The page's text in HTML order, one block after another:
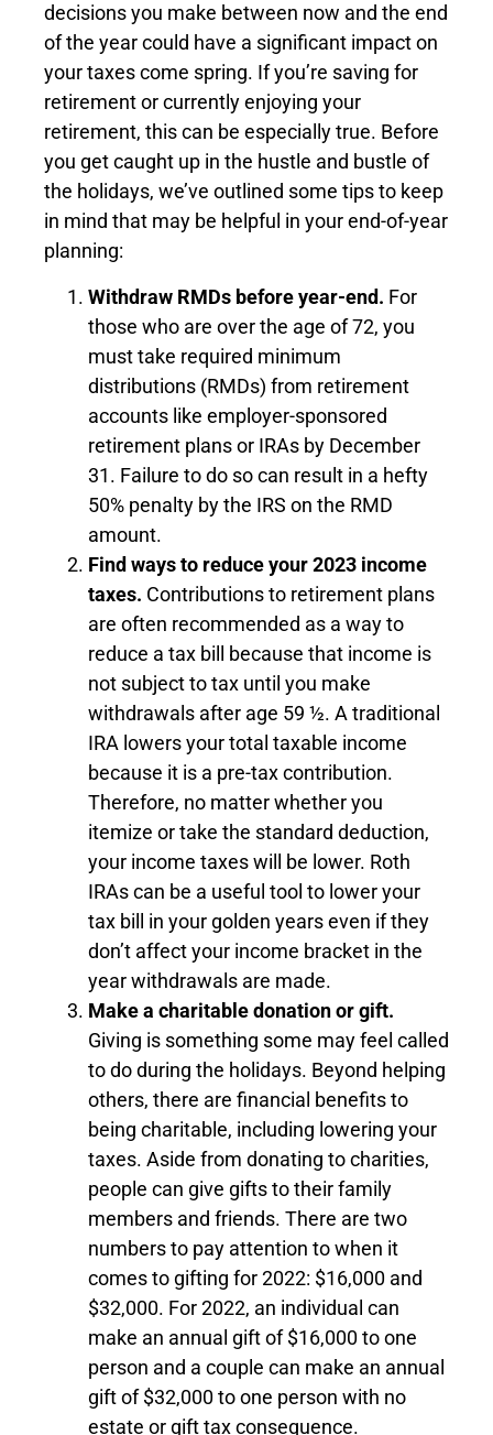
decisions you make between now and the end
of the year could have a significant impact on
your taxes come spring. If you’re saving for
retirement or currently enjoying your
retirement, this can be especially true. Before
you get caught up in the hustle and bustle of
the holidays, we’ve outlined some tips to keep
in mind that may be helpful in your end-of-year
planning:
Withdraw RMDs before year-end. For
those who are over the age of 72, you
must take required minimum
distributions (RMDs) from retirement
accounts like employer-sponsored
retirement plans or IRAs by December
31. Failure to do so can result in a hefty
50% penalty by the IRS on the RMD
amount.
Find ways to reduce your 2023 income
taxes. Contributions to retirement plans
are often recommended as a way to
reduce a tax bill because that income is
not subject to tax until you make
withdrawals after age 59 ½. A traditional
IRA lowers your total taxable income
because it is a pre-tax contribution.
Therefore, no matter whether you
itemize or take the standard deduction,
your income taxes will be lower. Roth
IRAs can be a useful tool to lower your
tax bill in your golden years even if they
don’t affect your income bracket in the
year withdrawals are made.
Make a charitable donation or gift.
Giving is something some may feel called
to do during the holidays. Beyond helping
others, there are financial benefits to
being charitable, including lowering your
taxes. Aside from donating to charities,
people can give gifts to their family
members and friends. There are two
numbers to pay attention to when it
comes to gifting for 2022: $16,000 and
$32,000. For 2022, an individual can
make an annual gift of $16,000 to one
person and a couple can make an annual
gift of $32,000 to one person with no
estate or gift tax consequence.